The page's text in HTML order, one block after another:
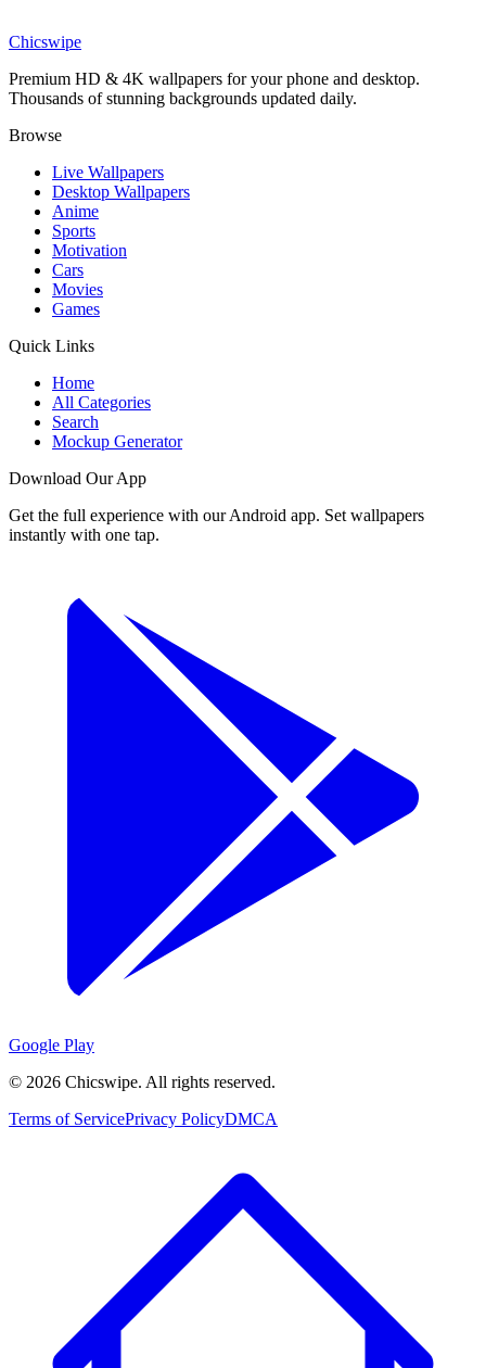
Epic Osimhen Galatasaray 4K Wallpaper
Chicswipe
Premium HD & 4K wallpapers for your phone and desktop.
Thousands of stunning backgrounds updated daily.
Browse
Live Wallpapers
Desktop Wallpapers
Anime
Sports
Motivation
Cars
Movies
Games
Quick Links
Home
All Categories
Search
Mockup Generator
Download Our App
Get the full experience with our Android app. Set wallpapers
instantly with one tap.
Google Play
© 2026 Chicswipe. All rights reserved.
Terms of ServicePrivacy PolicyDMCA